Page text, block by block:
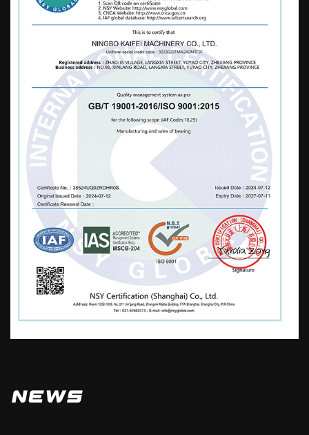
to dozens of countries in Europe, America,
Asia, Africa, and other regions, and is widely
used in the fields of motors, home
appliances, sports equipment, automobiles,
mechanical rotation, furniture, strollers,
water pumps, toys, etc. Our company
adheres to the business philosophy of
"paying attention to details, integrity, and
efficiency". While developing, we
continuously strengthen and enrich our
company's technical strength, improve and
perfect after-sales service, logistics
distribution, and market promotion. Ensure
high-quality products and a reliable
reputation to serve domestic and
international markets. Standardize oneself,
partners. Establish good cooperative
News